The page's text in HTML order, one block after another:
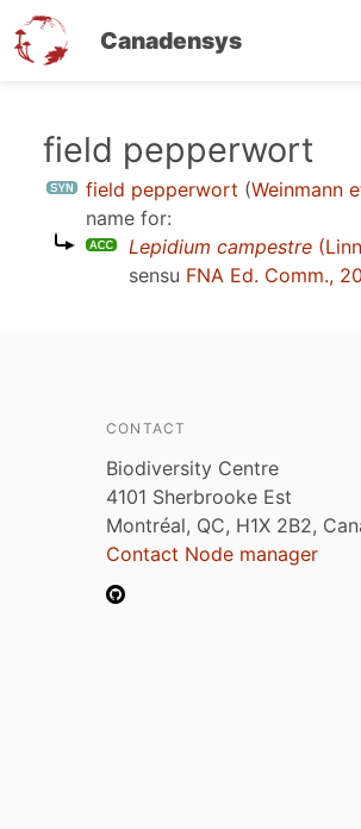
Canadensys
field pepperwort
field pepperwort (Weinmann
name for:
Lepidium campestre
sensu FNA Ed. Comm.,
CONTACT
Biodiversity Centre
4101 Sherbrooke Est
Montréal, QC, H1X 2B2,
Contact Node manager